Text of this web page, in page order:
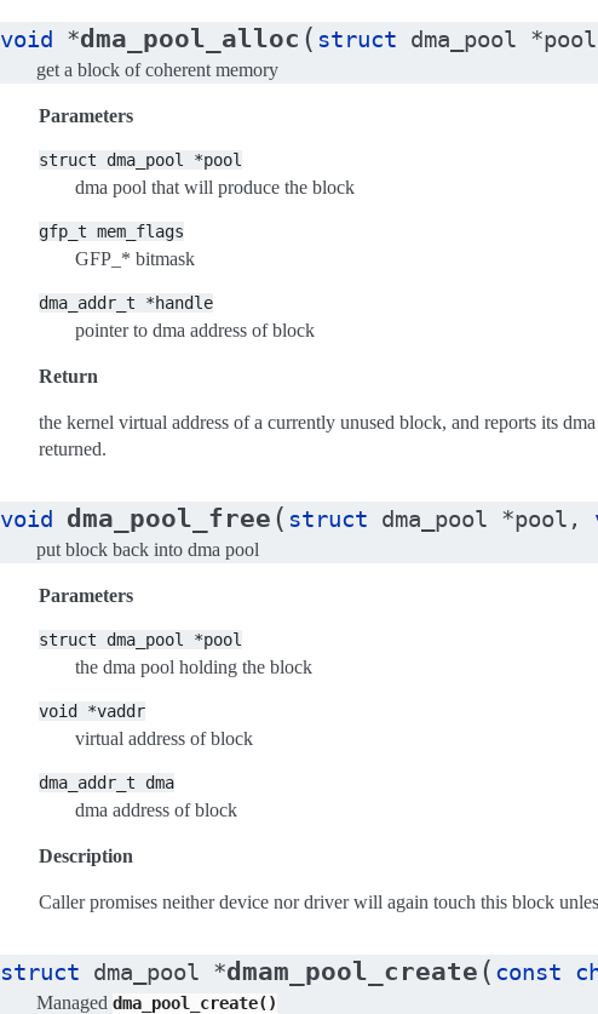
void *dma_pool_alloc ( struct dma_pool *pool
get a block of coherent memory
Parameters
struct dma_pool *pool
dma pool that will produce the block
gfp_t mem_flags
GFP_* bitmask
dma_addr_t *handle
pointer to dma address of block
Return
the kernel virtual address of a currently unused block, and reports its
returned.
void dma_pool_free ( struct dma_pool *pool ,
put block back into dma pool
Parameters
struct dma_pool *pool
the dma pool holding the block
void *vaddr
virtual address of block
dma_addr_t dma
dma address of block
Description
Caller promises neither device nor driver will again touch this block
struct dma_pool *dmam_pool_create ( const
Managed dma_pool_create()